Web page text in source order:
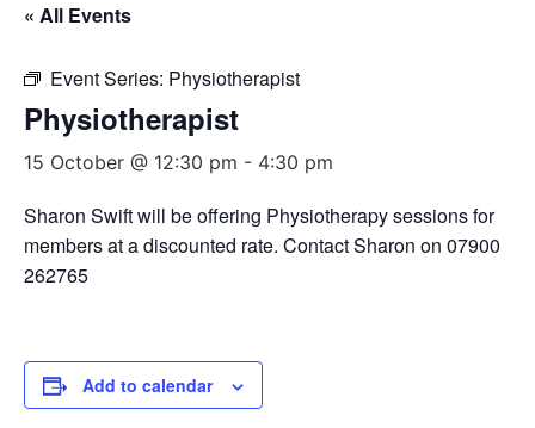
« All Events
Event Series: Physiotherapist
Physiotherapist
15 October @ 12:30 pm - 4:30 pm
Sharon Swift will be offering Physiotherapy sessions for
members at a discounted rate. Contact Sharon on 07900
262765
Add to calendar